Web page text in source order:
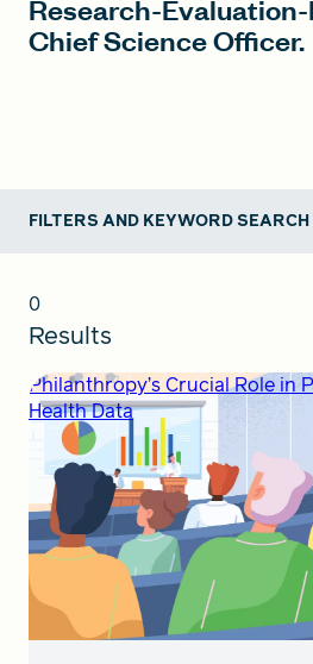
Search
Research-
Chief Science Officer.
FILTERS AND KEYWORD SEARCH
0
Results
Philanthropy’s Crucial Role in
Health Data